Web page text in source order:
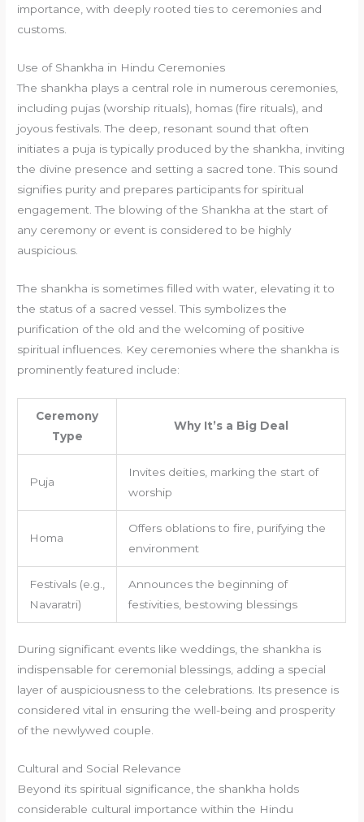
importance, with deeply rooted ties to ceremonies and
customs.
Use of Shankha in Hindu Ceremonies
The shankha plays a central role in numerous ceremonies,
including pujas (worship rituals), homas (fire rituals), and
joyous festivals. The deep, resonant sound that often
initiates a puja is typically produced by the shankha, inviting
the divine presence and setting a sacred tone. This sound
signifies purity and prepares participants for spiritual
engagement. The blowing of the Shankha at the start of
any ceremony or event is considered to be highly
auspicious.
The shankha is sometimes filled with water, elevating it to
the status of a sacred vessel. This symbolizes the
purification of the old and the welcoming of positive
spiritual influences. Key ceremonies where the shankha is
prominently featured include:
Ceremony
Type
Why It’s a Big Deal
Puja
Invites deities, marking the start of
worship
Homa
Offers oblations to fire, purifying the
environment
Festivals (e.g.,
Navaratri)
Announces the beginning of
festivities, bestowing blessings
During significant events like weddings, the shankha is
indispensable for ceremonial blessings, adding a special
layer of auspiciousness to the celebrations. Its presence is
considered vital in ensuring the well-being and prosperity
of the newlywed couple.
Cultural and Social Relevance
Beyond its spiritual significance, the shankha holds
considerable cultural importance within the Hindu